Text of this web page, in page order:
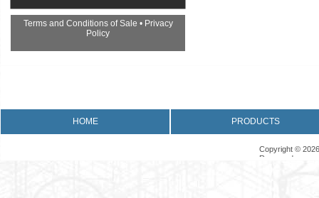
Terms and Conditions of Sale • Privacy
Policy
•Returns Policy•Product Warranty
Copyright ©
Reserved.
HOME PRODUCTS